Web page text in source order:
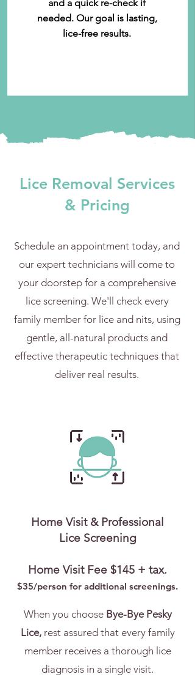
and a quick re-check if
needed. Our goal is lasting,
lice-free results.
Lice Removal Services
& Pricing
Schedule an appointment today, and
our expert technicians will come to
your doorstep for a comprehensive
lice screening. We'll check every
family member for lice and nits, using
gentle, all-natural products and
effective therapeutic techniques that
deliver real results.
Home Visit & Professional
Lice Screening
Home Visit Fee $145 + tax.
$35/person for additional screenings.
When you choose Bye-Bye Pesky
Lice,rest assured that every family
member receives a thorough lice
diagnosis in a single visit.